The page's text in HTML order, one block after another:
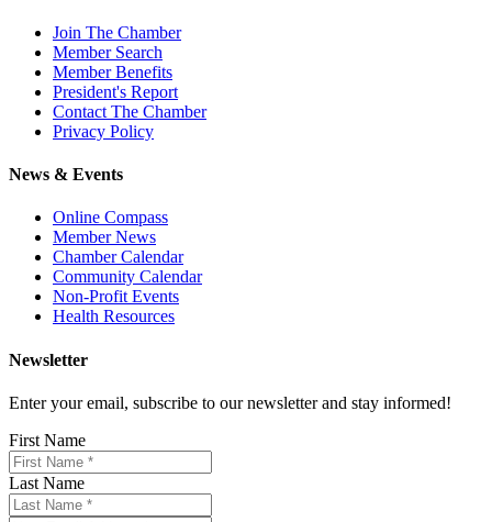
Join The Chamber
Member Search
Member Benefits
President's Report
Contact The Chamber
Privacy Policy
News & Events
Online Compass
Member News
Chamber Calendar
Community Calendar
Non-Profit Events
Health Resources
Newsletter
Enter your email, subscribe to our newsletter and stay informed!
First Name
Last Name